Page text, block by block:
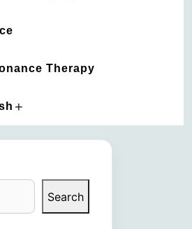
Therapy
+
Search